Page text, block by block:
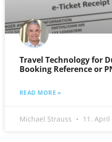
Travel Technology for
Booking Reference or
READ MORE »
Michael Strauss 11. April